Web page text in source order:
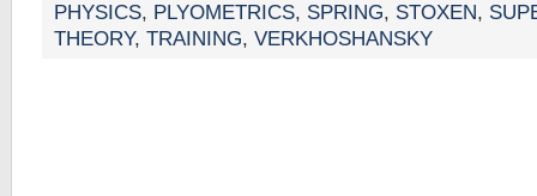
PHYSICS, PLYOMETRICS, SPRING, STOXEN,
THEORY, TRAINING, VERKHOSHANSKY